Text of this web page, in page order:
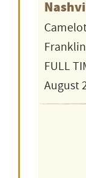
FULL
August